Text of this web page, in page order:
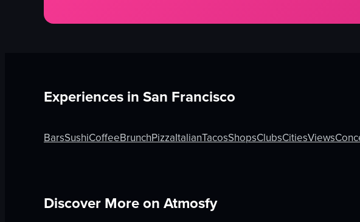
Experiences inSan Francisco
BarsSushiCoffeeBrunchPizzaItalianTacosShopsClubsCitiesViews
Discover More on Atmosfy